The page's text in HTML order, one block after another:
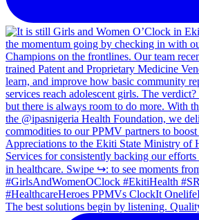
The best solutions begin by listening.